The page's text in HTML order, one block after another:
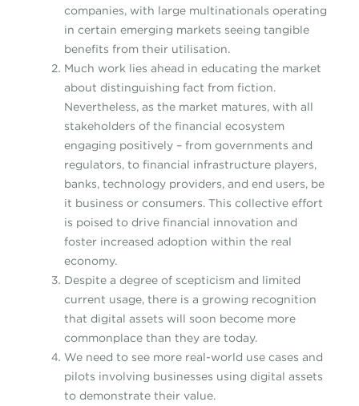
companies, with large multinationals operating
in certain emerging markets seeing tangible
benefits from their utilisation.
Much work lies ahead in educating the market
about distinguishing fact from fiction.
Nevertheless, as the market matures, with all
stakeholders of the financial ecosystem
engaging positively – from governments and
regulators, to financial infrastructure players,
banks, technology providers, and end users, be
it business or consumers. This collective effort
is poised to drive financial innovation and
foster increased adoption within the real
economy.
Despite a degree of scepticism and limited
current usage, there is a growing recognition
that digital assets will soon become more
commonplace than they are today.
We need to see more real-world use cases and
pilots involving businesses using digital assets
to demonstrate their value.